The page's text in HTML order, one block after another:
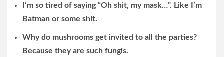
I’m so tired of saying “Oh shit, my mask…”. Like I’m
Batman or some shit.
Why do mushrooms get invited to all the parties?
Because they are such fungis.